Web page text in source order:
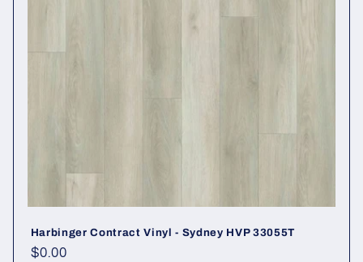
Harbinger Contract Vinyl - Sydney HVP 33055T
Regular price
$0.00